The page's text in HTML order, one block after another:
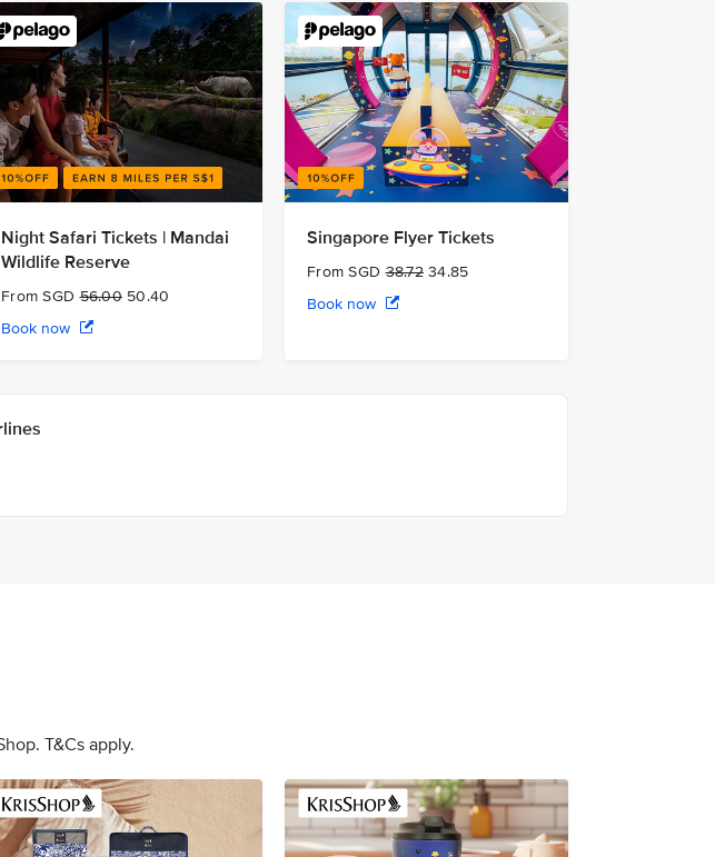
Night Safari Tickets | Mandai
Wildlife Reserve
From SGD56.0050.40
Book now
Singapore Flyer Tickets
From SGD38.7234.85
Book now
T&Cs apply.